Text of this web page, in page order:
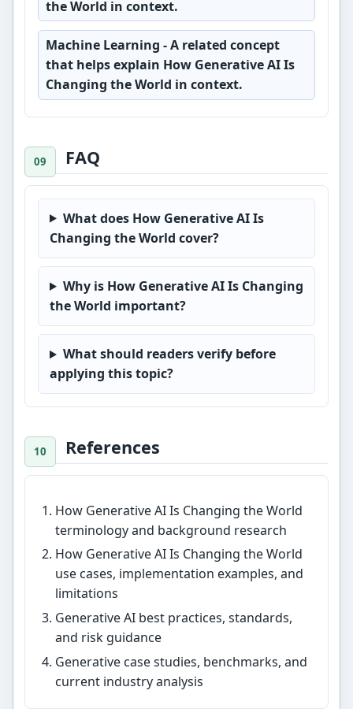
the World in context.
Machine Learning - A related concept
that helps explain How Generative AI Is
Changing the World in context.
FAQ
What does How Generative AI Is
Changing the World cover?
Why is How Generative AI Is Changing
the World important?
What should readers verify before
applying this topic?
References
How Generative AI Is Changing the World
terminology and background research
How Generative AI Is Changing the World
use cases, implementation examples, and
limitations
Generative AI best practices, standards,
and risk guidance
Generative case studies, benchmarks, and
current industry analysis